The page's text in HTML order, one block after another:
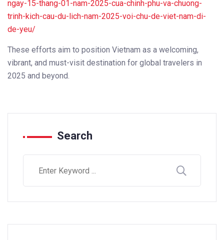
ngay-15-thang-01-nam-2025-cua-chinh-phu-va-chuong-
trinh-kich-cau-du-lich-nam-2025-voi-chu-de-viet-nam-di-
de-yeu/
These efforts aim to position Vietnam as a welcoming,
vibrant, and must-visit destination for global travelers in
2025 and beyond.
Search